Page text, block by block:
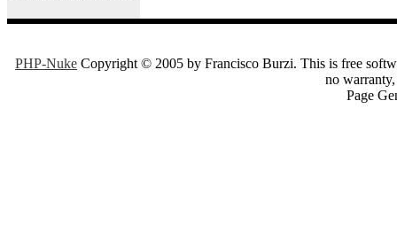
PHP-Nuke Copyright © 2005 by Francisco Burzi. This is free
no
Page